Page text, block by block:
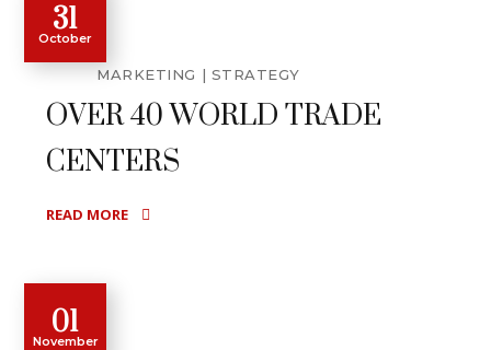
31
October
MARKETING STRATEGY
OVER 40 WORLD TRADE
CENTERS
READ MORE
01
November